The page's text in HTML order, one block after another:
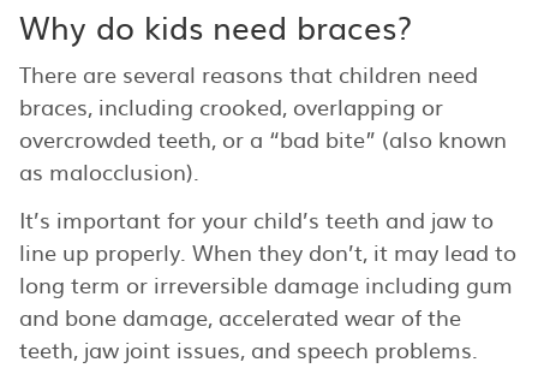
Why do kids need braces?
There are several reasons that children need
braces, including crooked, overlapping or
overcrowded teeth, or a “bad bite” (also known
as malocclusion).
It’s important for your child’s teeth and jaw to
line up properly. When they don’t, it may lead to
long term or irreversible damage including gum
and bone damage, accelerated wear of the
teeth, jaw joint issues, and speech problems.